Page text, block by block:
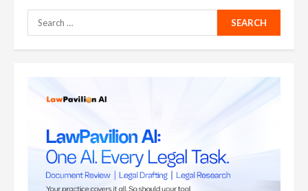
Search
for: